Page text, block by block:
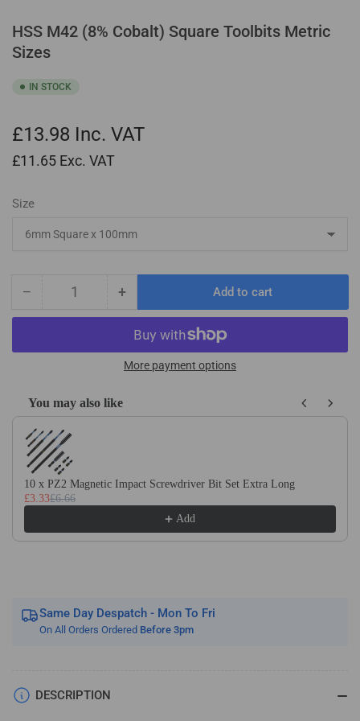
HSS M42 (8% Cobalt) Square Toolbits Metric
Sizes
IN STOCK
£13.98 Inc. VAT
£11.65 Exc. VAT
Size
− Decrease
quantity
HSS
Cobalt)
Square
Toolbits
Metric
Sizes
+Increase
quantity
for
HSS
M42
Cobalt)
Square
Add to cart
More payment options
You may also like
Use the Previous and Next buttons to navigate through product
10 x PZ2 Magnetic Impact Screwdriver Bit Set Extra Long
£3.33£6.66
Add
Same Day Despatch - Mon To Fri
On All Orders Ordered Before 3pm
DESCRIPTION